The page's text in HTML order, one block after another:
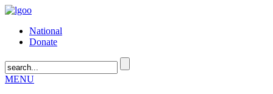
National
Donate
MENU